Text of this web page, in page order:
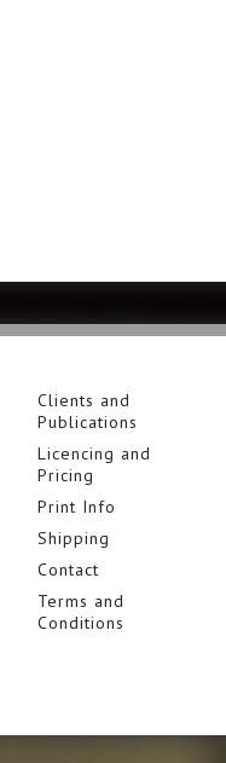
Clients and
Publications
Licencing and
Pricing
Print Info
Shipping
Contact
Terms and
Conditions